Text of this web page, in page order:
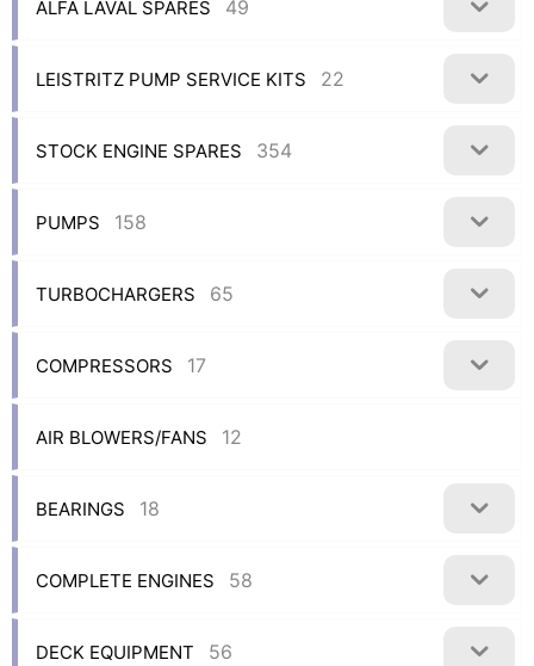
ALFA LAVAL SPARES 49
LEISTRITZ PUMP SERVICE KITS 22
STOCK ENGINE SPARES 354
PUMPS 158
TURBOCHARGERS 65
COMPRESSORS 17
AIR BLOWERS/FANS 12
BEARINGS 18
COMPLETE ENGINES 58
DECK EQUIPMENT 56